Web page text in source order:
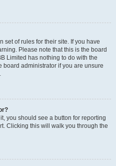
set of rules for their site. If you have
Please note that this is the board
Limited has nothing to do with the
board administrator if you are unsure
you should see a button for reporting
Clicking this will walk you through the